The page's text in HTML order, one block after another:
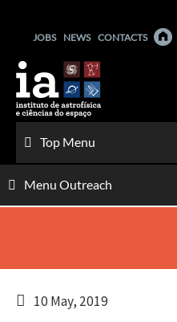
contentJOBS NEWS CONTACTS
Top Menu
Menu Outreach
10 May, 2019